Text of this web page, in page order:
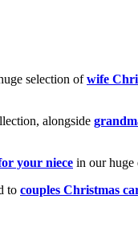
selection ofwife
alongside
your niece in our huge
to couples Christmas